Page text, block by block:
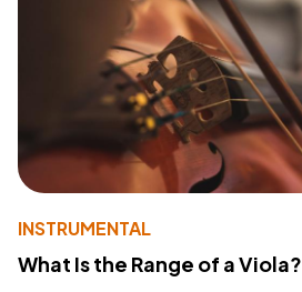
INSTRUMENTAL
What Is the Range of a Viola?